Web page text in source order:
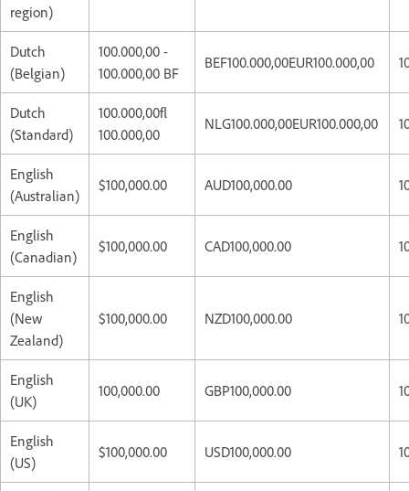
region)
Dutch
(Belgian)
100.000,00 -
100.000,00 BF
BEF100.000,00EUR100.000,00
Dutch
(Standard)
100.000,00fl
100.000,00
NLG100.000,00EUR100.000,00
English
(Australian)
$100,000.00 AUD100,000.00
English
(Canadian)
$100,000.00 CAD100,000.00
English
(New
Zealand)
$100,000.00 NZD100,000.00
English
(UK)
100,000.00 GBP100,000.00
English
(US)
$100,000.00 USD100,000.00